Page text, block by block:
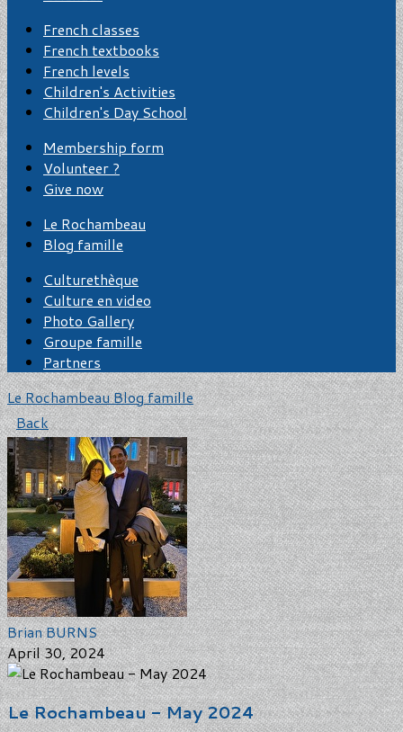
French classes
French textbooks
French levels
Children's Activities
Children's Day School
Membership form
Volunteer ?
Give now
Le Rochambeau
Blog famille
Culturethèque
Culture en video
Photo Gallery
Groupe famille
Partners
Le RochambeauBlog famille
Back
Brian BURNS
April 30, 2024
Le Rochambeau - May 2024